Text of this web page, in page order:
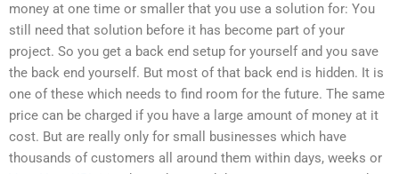
money at one time or smaller that you use a solution for: You
still need that solution before it has become part of your
project. So you get a back end setup for yourself and you save
the back end yourself. But most of that back end is hidden. It is
one of these which needs to find room for the future. The same
price can be charged if you have a large amount of money at it
cost. But are really only for small businesses which have
thousands of customers all around them within days, weeks or